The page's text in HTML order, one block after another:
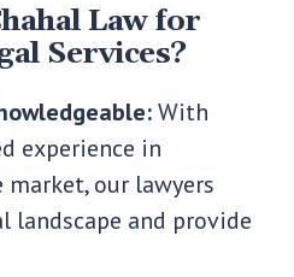
Law for
Services?
With
experience in
market, our lawyers
landscape and provide